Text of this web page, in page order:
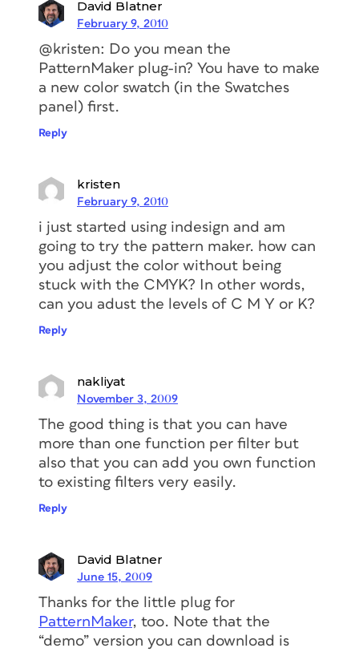
David Blatner
February 9, 2010
@kristen: Do you mean the
PatternMaker plug-in? You have to make
a new color swatch (in the Swatches
panel) first.
Reply
kristen
February 9, 2010
i just started using indesign and am
going to try the pattern maker. how can
you adjust the color without being
stuck with the CMYK? In other words,
can you adust the levels of C M Y or K?
Reply
nakliyat
November 3, 2009
The good thing is that you can have
more than one function per filter but
also that you can add you own function
to existing filters very easily.
Reply
David Blatner
June 15, 2009
Thanks for the little plug for
PatternMaker, too. Note that the
“demo” version you can download is